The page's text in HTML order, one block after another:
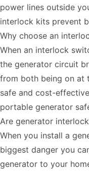
power lines outside
interlock kits prevent
Why choose an
When an interlock
the generator circuit
from both being on at
safe and cost-
portable generator
Are generator
When you install a
biggest danger you
generator to your